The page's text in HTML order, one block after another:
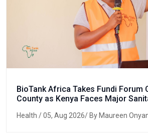
BioTank Africa Takes Fundi Forum
County as Kenya Faces Major
Health / 05, Aug 2026/ By Maureen